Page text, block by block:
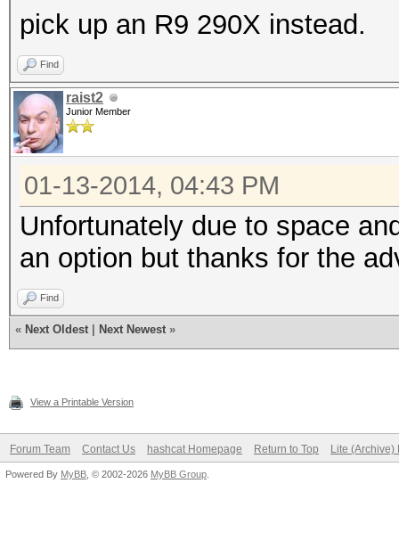
pick up an R9 290X instead.
Find
raist2
Junior Member
01-13-2014, 04:43 PM
Unfortunately due to space
an option but thanks for the
Find
« Next Oldest Next Newest »
View a Printable Version
Forum Team Contact Us hashcat Homepage Return to Top Lite (Archive)
Powered By MyBB , © 2002-2026 MyBB Group